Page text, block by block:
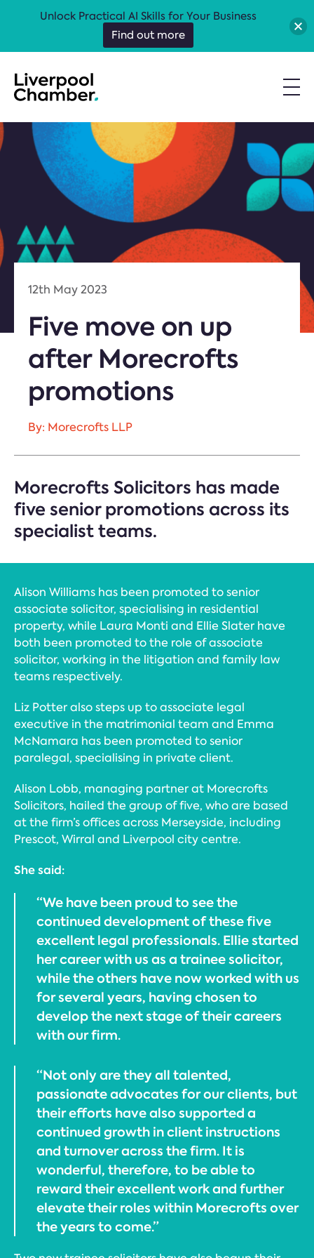
12th May 2023
Five move on up
after Morecrofts
promotions
By: Morecrofts LLP
Morecrofts Solicitors has made
five senior promotions across its
specialist teams.
Alison Williams has been promoted to senior
associate solicitor, specialising in residential
property, while Laura Monti and Ellie Slater have
both been promoted to the role of associate
solicitor, working in the litigation and family law
teams respectively.
Liz Potter also steps up to associate legal
executive in the matrimonial team and Emma
McNamara has been promoted to senior
paralegal, specialising in private client.
Alison Lobb, managing partner at Morecrofts
Solicitors, hailed the group of five, who are based
at the firm’s offices across Merseyside, including
Prescot, Wirral and Liverpool city centre.
She said:
“We have been proud to see the
continued development of these five
excellent legal professionals. Ellie started
her career with us as a trainee solicitor,
while the others have now worked with us
for several years, having chosen to
develop the next stage of their careers
with our firm.
“Not only are they all talented,
passionate advocates for our clients, but
their efforts have also supported a
continued growth in client instructions
and turnover across the firm. It is
wonderful, therefore, to be able to
reward their excellent work and further
elevate their roles within Morecrofts over
the years to come.”
Unlock Practical AI Skills for Your Business
Find out more